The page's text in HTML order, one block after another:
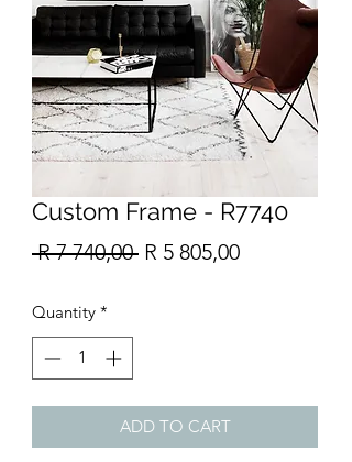
Custom Frame - R7740
R 7 740,00 Regular
R 5 805,00Sale
Quantity *
ADD TO CART